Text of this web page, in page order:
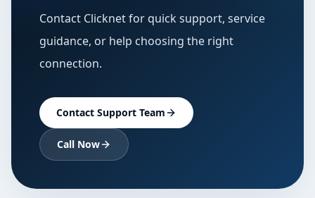
Contact Clicknet for quick support, service
guidance, or help choosing the right
connection.
Contact Support Team
Call Now